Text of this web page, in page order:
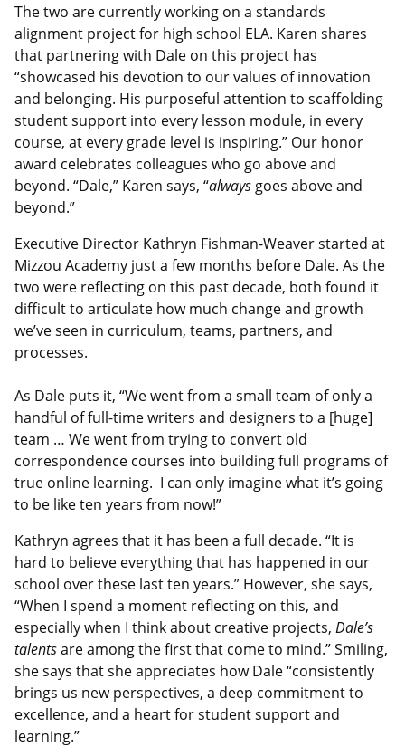
The two are currently working on a standards
alignment project for high school ELA. Karen shares
that partnering with Dale on this project has
“showcased his devotion to our values of innovation
and belonging. His purposeful attention to scaffolding
student support into every lesson module, in every
course, at every grade level is inspiring.” Our honor
award celebrates colleagues who go above and
beyond. “Dale,” Karen says, “always goes above and
beyond.”
Executive Director Kathryn Fishman-Weaver started at
Mizzou Academy just a few months before Dale. As the
two were reflecting on this past decade, both found it
difficult to articulate how much change and growth
we’ve seen in curriculum, teams, partners, and
processes.
As Dale puts it, “We went from a small team of only a
handful of full-time writers and designers to a [huge]
team … We went from trying to convert old
correspondence courses into building full programs of
true online learning. I can only imagine what it’s going
to be like ten years from now!”
Kathryn agrees that it has been a full decade. “It is
hard to believe everything that has happened in our
school over these last ten years.” However, she says,
“When I spend a moment reflecting on this, and
especially when I think about creative projects, Dale’s
talentsare among the first that come to mind.” Smiling,
she says that she appreciates how Dale “consistently
brings us new perspectives, a deep commitment to
excellence, and a heart for student support and
learning.”